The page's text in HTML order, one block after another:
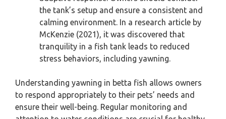
the tank’s setup and ensure a consistent and
calming environment. In a research article by
McKenzie (2021), it was discovered that
tranquility in a fish tank leads to reduced
stress behaviors, including yawning.
Understanding yawning in betta fish allows owners
to respond appropriately to their pets’ needs and
ensure their well-being. Regular monitoring and